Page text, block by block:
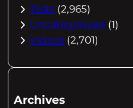
Tesla (2,965)
Uncategorized (1)
Videos (2,701)
Archives